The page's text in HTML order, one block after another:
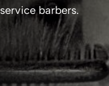
service barbers.